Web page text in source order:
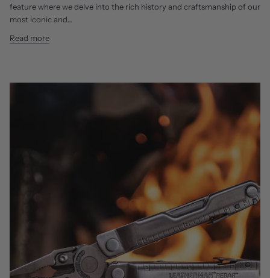
feature where we delve into the rich history and craftsmanship of our
most iconic and...
Read more